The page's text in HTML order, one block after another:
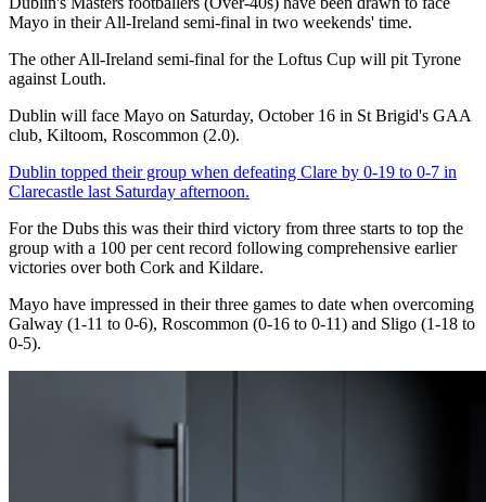
Mayo in their All-Ireland semi-final in two weekends' time.
The other All-Ireland semi-final for the Loftus Cup will pit Tyrone
against Louth.
Dublin will face Mayo on Saturday, October 16 in St Brigid's GAA
club, Kiltoom, Roscommon (2.0).
Dublin topped their group when defeating Clare by 0-19 to 0-7 in
Clarecastle last Saturday afternoon.
For the Dubs this was their third victory from three starts to top the
group with a 100 per cent record following comprehensive earlier
victories over both Cork and Kildare.
Mayo have impressed in their three games to date when overcoming
Galway (1-11 to 0-6), Roscommon (0-16 to 0-11) and Sligo (1-18 to
0-5).